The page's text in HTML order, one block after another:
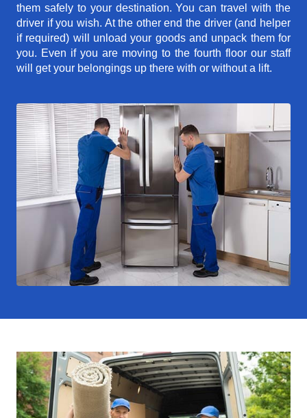
them safely to your destination. You can travel with the
driver if you wish. At the other end the driver (and helper
if required) will unload your goods and unpack them for
you. Even if you are moving to the fourth floor our staff
will get your belongings up there with or without a lift.